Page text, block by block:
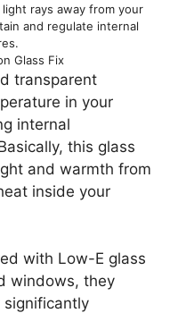
rays away from your
and regulate internal
Glass Fix
transparent
in your
internal
this glass
and warmth from
inside your
with Low-E glass
windows, they
significantly